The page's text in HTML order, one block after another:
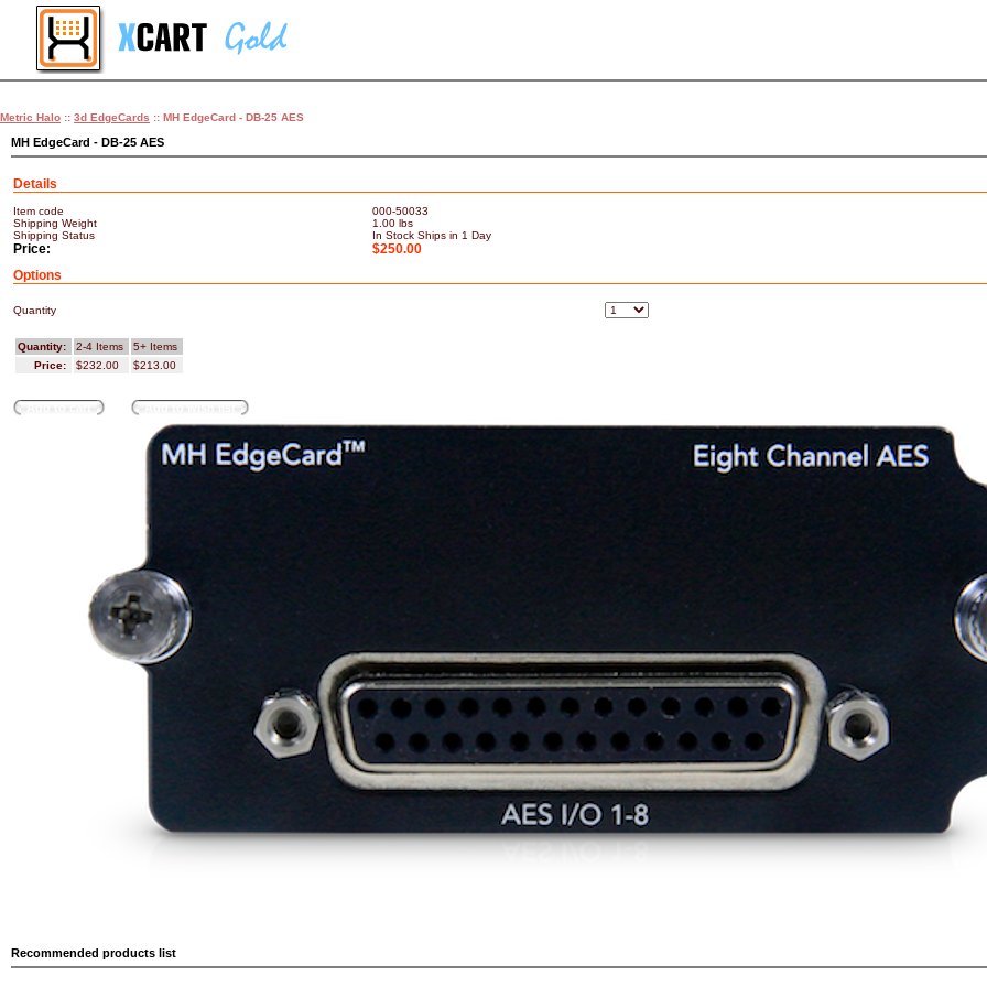
Metric Halo :: 3d EdgeCards :: MH EdgeCard - DB-25 AES
MH EdgeCard - DB-25 AES
Details
Item code
000-50033
Shipping Weight
1.00 lbs
Shipping Status
In Stock Ships in 1 Day
Price:
$250.00
Options
Quantity
Quantity: 2-4 Items
5+ Items
Price:
$232.00 $213.00
Recommended products list